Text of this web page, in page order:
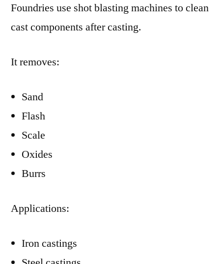
Foundries use shot blasting machines to clean
cast components after casting.
It removes:
Sand
Flash
Scale
Oxides
Burrs
Applications:
Iron castings